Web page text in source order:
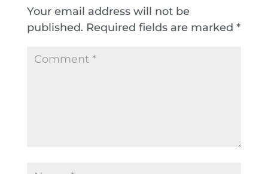
Your email address will not be
published. Required fields are marked *